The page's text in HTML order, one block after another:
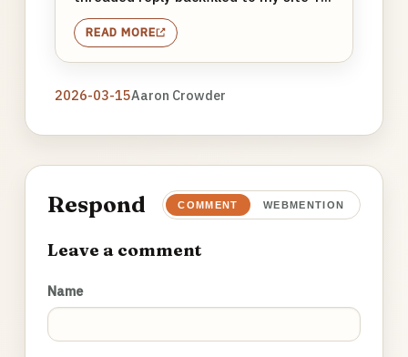
READ MORE
2026-03-15Aaron Crowder
Respond COMMENT WEBMENTION
Leave a comment
Name